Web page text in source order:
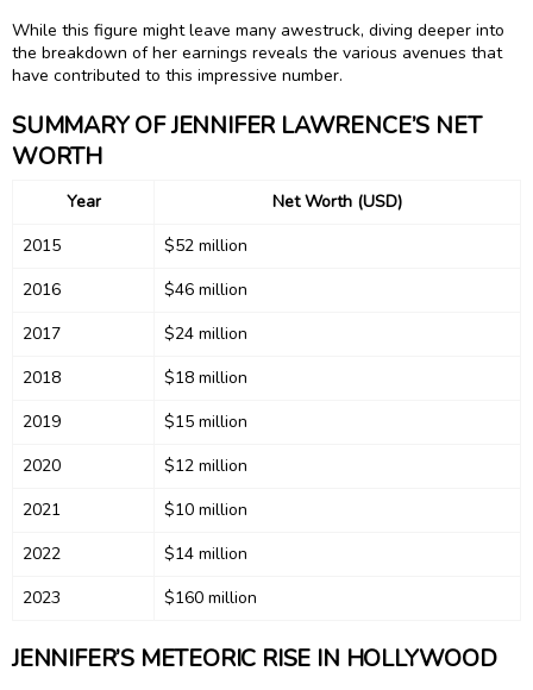
While this figure might leave many awestruck, diving deeper into
the breakdown of her earnings reveals the various avenues that
have contributed to this impressive number.
SUMMARY OF JENNIFER LAWRENCE’S NET
WORTH
Year
Net Worth (USD)
2015
$52 million
2016
$46 million
2017
$24 million
2018
$18 million
2019
$15 million
2020
$12 million
2021
$10 million
2022
$14 million
2023
$160 million
JENNIFER’S METEORIC RISE IN HOLLYWOOD